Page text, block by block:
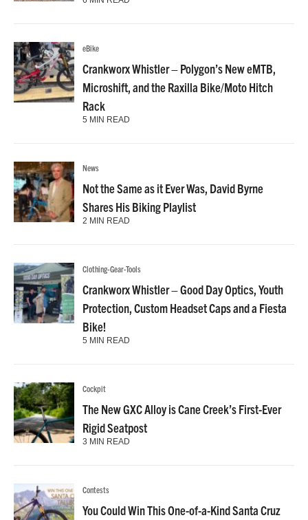
eBike
Crankworx Whistler – Polygon’s New eMTB,
Microshift, and the Raxilla Bike/Moto Hitch
Rack
5 MIN READ
News
Not the Same as it Ever Was, David Byrne
Shares His Biking Playlist
2 MIN READ
Clothing-Gear-Tools
Crankworx Whistler – Good Day Optics, Youth
Protection, Custom Headset Caps and a Fiesta
Bike!
5 MIN READ
Cockpit
The New GXC Alloy is Cane Creek’s First-Ever
Rigid Seatpost
3 MIN READ
Contests
You Could Win This One-of-a-Kind Santa Cruz